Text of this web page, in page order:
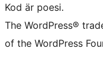
Kod är poesi.
The WordPress®
of the WordPress